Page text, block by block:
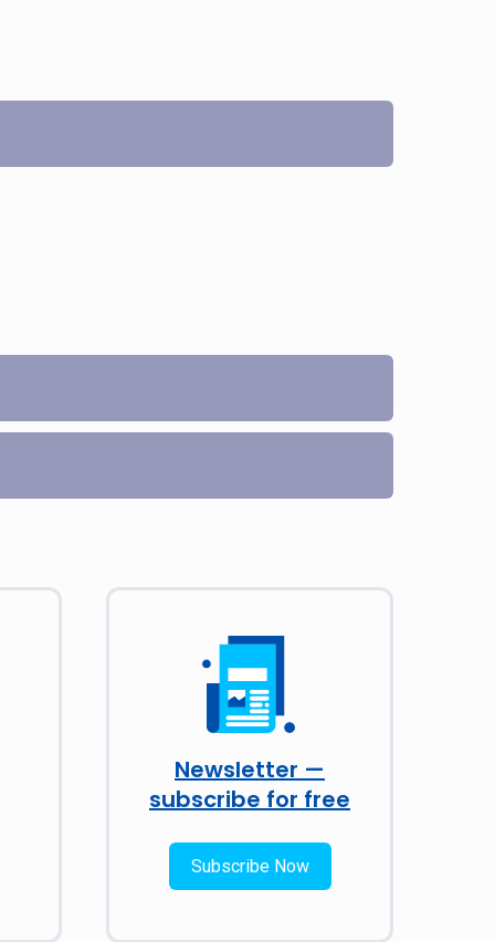
Newsletter —
subscribe for free
Subscribe Now